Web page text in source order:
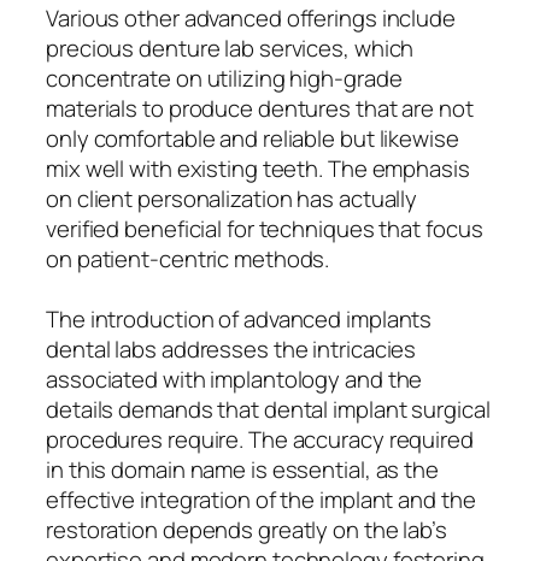
Various other advanced offerings include
precious denture lab services, which
concentrate on utilizing high-grade
materials to produce dentures that are not
only comfortable and reliable but likewise
mix well with existing teeth. The emphasis
on client personalization has actually
verified beneficial for techniques that focus
on patient-centric methods.
The introduction of advanced implants
dental labs addresses the intricacies
associated with implantology and the
details demands that dental implant surgical
procedures require. The accuracy required
in this domain name is essential, as the
effective integration of the implant and the
restoration depends greatly on the lab’s